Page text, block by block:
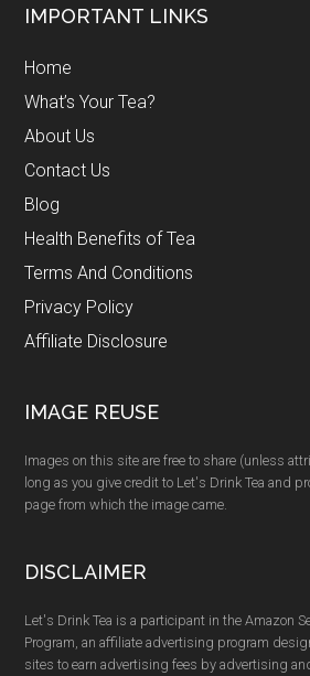
Footer
IMPORTANT LINKS
Home
What’s Your Tea?
About Us
Contact Us
Blog
Health Benefits of Tea
Terms And Conditions
Privacy Policy
Affiliate Disclosure
IMAGE REUSE
Images on this site are free to share (unless
long as you give credit to Let's Drink Tea and
page from which the image came.
DISCLAIMER
Let's Drink Tea is a participant in the Amazon
Program, an affiliate advertising program
sites to earn advertising fees by advertising